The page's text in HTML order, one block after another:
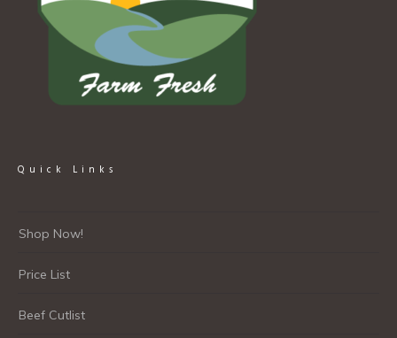
Quick Links
Shop Now!
Price List
Beef Cutlist